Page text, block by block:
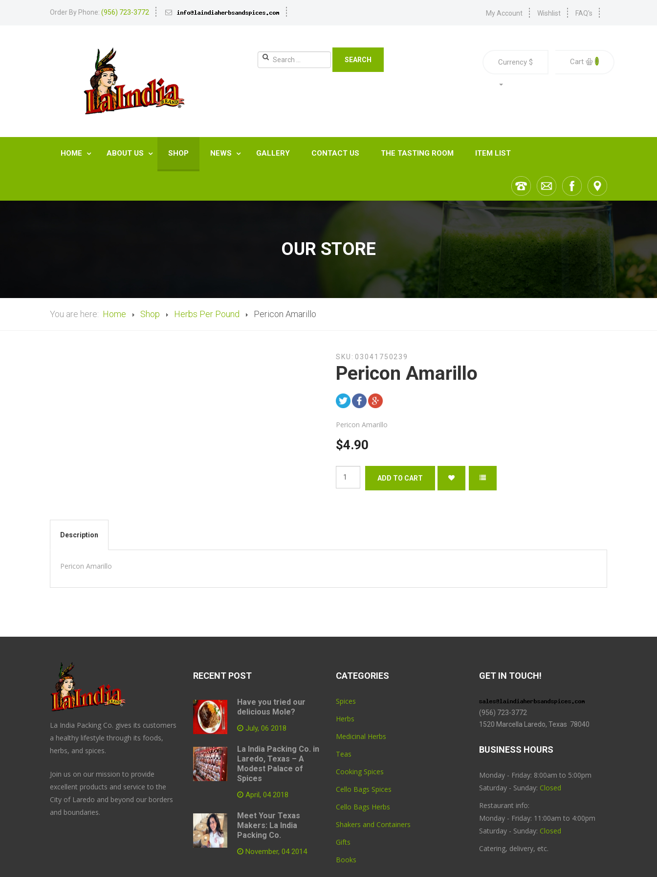
Order By Phone: (956) 723-3772 My Account Wishlist FAQ's
SEARCH Currency $ Cart 0
HOME ABOUT US SHOP NEWS GALLERY CONTACT US THE TASTING ROOM ITEM LIST
OUR STORE
You are here: Home Shop Herbs Per Pound Pericon Amarillo
SKU: 03041750239
Pericon Amarillo
Pericon Amarillo
$4.90
Description
Pericon Amarillo
La India Packing Co. gives its customers
a healthy lifestyle through its foods,
herbs, and spices.
Join us on our mission to provide
excellent products and service to the
City of Laredo and beyond our borders
and boundaries.
RECENT POST
Have you tried our
delicious Mole?
July, 06 2018
La India Packing Co. in
Laredo, Texas – A
Modest Palace of
Spices
April, 04 2018
Meet Your Texas
Makers: La India
Packing Co.
November, 04 2014
CATEGORIES
Spices
Herbs
Medicinal Herbs
Teas
Cooking Spices
Cello Bags Spices
Cello Bags Herbs
Shakers and Containers
Gifts
Books
GET IN TOUCH!
(956) 723-3772
1520 Marcella Laredo, Texas 78040
BUSINESS HOURS
Monday - Friday: 8:00am to 5:00pm
Saturday - Sunday: Closed
Restaurant info:
Monday - Friday: 11:00am to 4:00pm
Saturday - Sunday: Closed
Catering, delivery, etc.